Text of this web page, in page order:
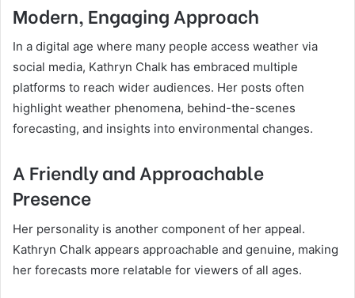
Modern, Engaging Approach
In a digital age where many people access weather via
social media, Kathryn Chalk has embraced multiple
platforms to reach wider audiences. Her posts often
highlight weather phenomena, behind-the-scenes
forecasting, and insights into environmental changes.
A Friendly and Approachable
Presence
Her personality is another component of her appeal.
Kathryn Chalk appears approachable and genuine, making
her forecasts more relatable for viewers of all ages.